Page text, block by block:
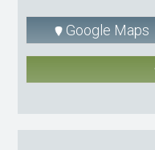
Google Maps